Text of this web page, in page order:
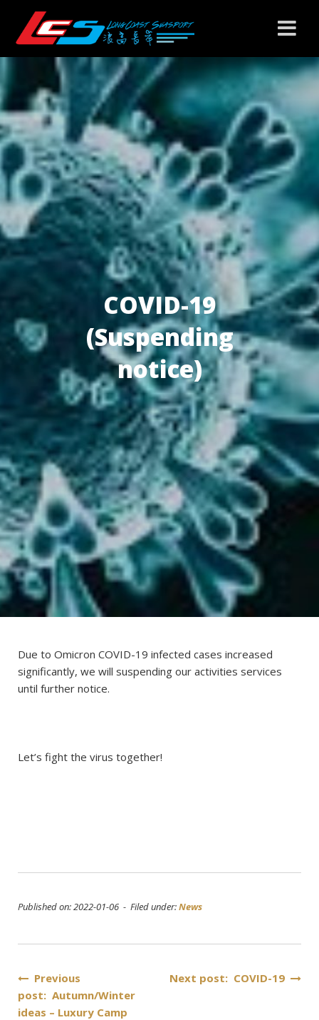
COVID-19
(Suspending
notice)
Due to Omicron COVID-19 infected cases increased
significantly, we will suspending our activities services
until further notice.
Let’s fight the virus together!
Published on: 2022-01-06 - Filed under:News
Post
navigation
Previous
post: Autumn/Winter
ideas – Luxury Camp
Next post: COVID-19